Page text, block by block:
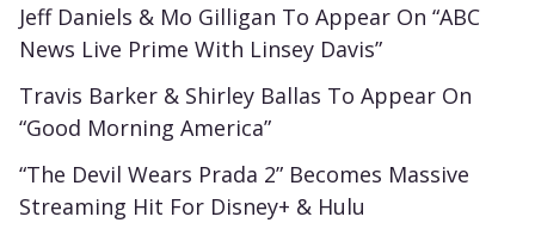
Jeff Daniels & Mo Gilligan To Appear On “ABC
News Live Prime With Linsey Davis”
Travis Barker & Shirley Ballas To Appear On
“Good Morning America”
“The Devil Wears Prada 2” Becomes Massive
Streaming Hit For Disney+ & Hulu